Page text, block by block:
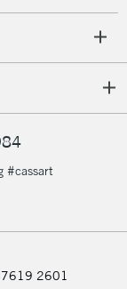
#cassart
2601